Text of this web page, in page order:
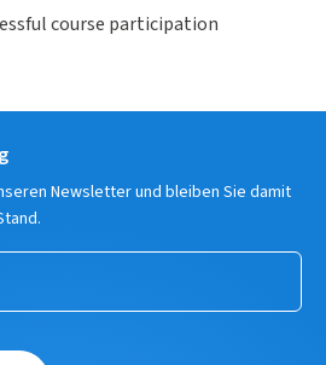
course participation
Newsletter und bleiben Sie damit